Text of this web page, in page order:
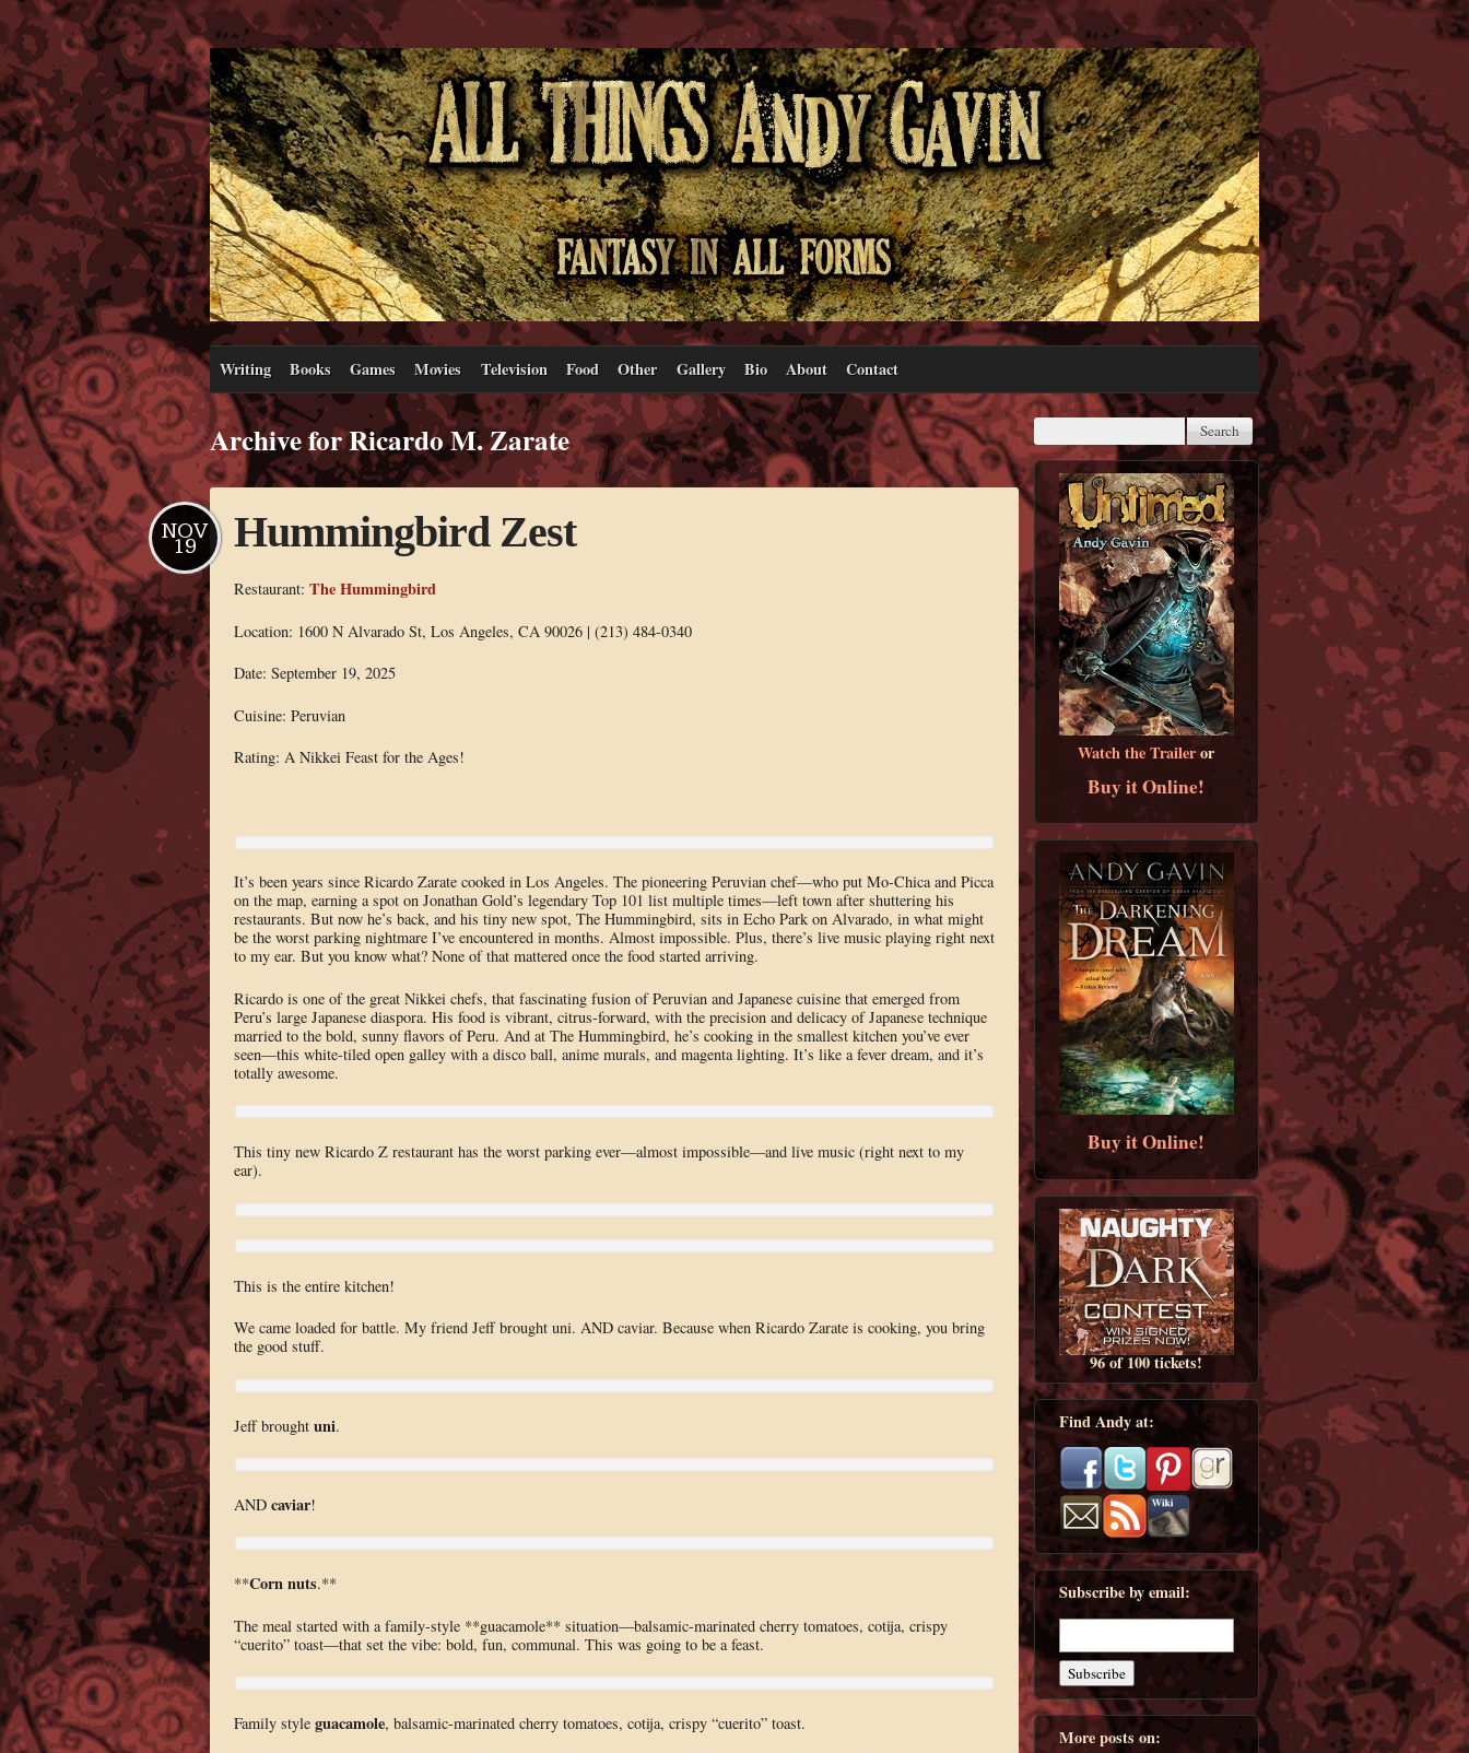
Writing Books Games Movies Television Food Other Gallery Bio About Contact
Archive for Ricardo M. Zarate
Hummingbird Zest
NOV
19
Restaurant: The Hummingbird
Location: 1600 N Alvarado St, Los Angeles, CA 90026 | (213) 484-0340
Date: September 19, 2025
Cuisine: Peruvian
Rating: A Nikkei Feast for the Ages!
It’s been years since Ricardo Zarate cooked in Los Angeles. The pioneering Peruvian chef—who put Mo-Chica and Picca
on the map, earning a spot on Jonathan Gold’s legendary Top 101 list multiple times—left town after shuttering his
restaurants. But now he’s back, and his tiny new spot, The Hummingbird, sits in Echo Park on Alvarado, in what might
be the worst parking nightmare I’ve encountered in months. Almost impossible. Plus, there’s live music playing right next
to my ear. But you know what? None of that mattered once the food started arriving.
Ricardo is one of the great Nikkei chefs, that fascinating fusion of Peruvian and Japanese cuisine that emerged from
Peru’s large Japanese diaspora. His food is vibrant, citrus-forward, with the precision and delicacy of Japanese technique
married to the bold, sunny flavors of Peru. And at The Hummingbird, he’s cooking in the smallest kitchen you’ve ever
seen—this white-tiled open galley with a disco ball, anime murals, and magenta lighting. It’s like a fever dream, and it’s
totally awesome.
This tiny new Ricardo Z restaurant has the worst parking ever—almost impossible—and live music (right next to my
ear).
This is the entire kitchen!
We came loaded for battle. My friend Jeff brought uni. AND caviar. Because when Ricardo Zarate is cooking, you bring
the good stuff.
Jeff brought uni.
AND caviar!
**Corn nuts.**
The meal started with a family-style **guacamole** situation—balsamic-marinated cherry tomatoes, cotija, crispy
“cuerito” toast—that set the vibe: bold, fun, communal. This was going to be a feast.
Family style guacamole, balsamic-marinated cherry tomatoes, cotija, crispy “cuerito” toast.
Watch the Traileror
Buy it Online!
Buy it Online!
96 of 100 tickets!
Find Andy at:
Subscribe by email:
More posts on: